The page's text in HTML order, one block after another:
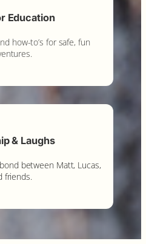
Education
how-to’s for safe, fun
& Laughs
between Matt, Lucas,
friends.